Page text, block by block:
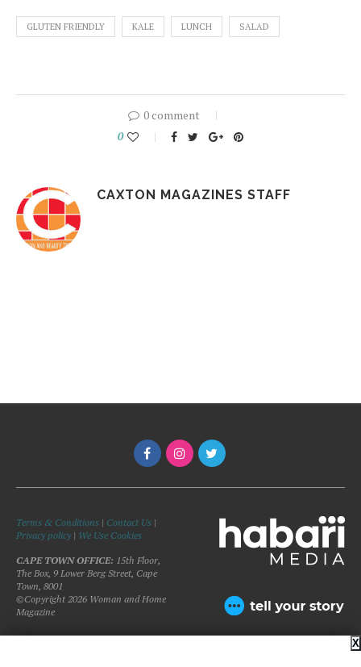
GLUTEN FRIENDLY KALE LUNCH SALAD
0 comment
0
CAXTON MAGAZINES STAFF
Terms & Conditions | Contact Us |
Privacy policy| We Use Cookies
CAPE TOWN OFFICE: 15th Floor,
The Box, 9 Lower Berg Street, Cape
Town, 8001
©Copyright 2026 Woman and Home
Magazine
X